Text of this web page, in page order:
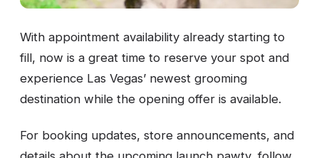
With appointment availability already starting to
fill, now is a great time to reserve your spot and
experience Las Vegas’ newest grooming
destination while the opening offer is available.
For booking updates, store announcements, and